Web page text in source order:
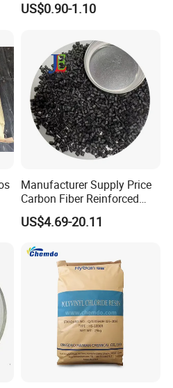
Upholstery, etc.)
casting film, multilayer film,
& Cosmetic container,
etc)
Pipe, Wire & Cable,
Furniture, Toys, etc.)
1.16-1.4G/Cm Density Air
US$0.90-1.10
Manufacturer Supply Price
Carbon Fiber Reinforced
Polyamide PA6 Granules
with Custom-Made
US$4.69-20.11